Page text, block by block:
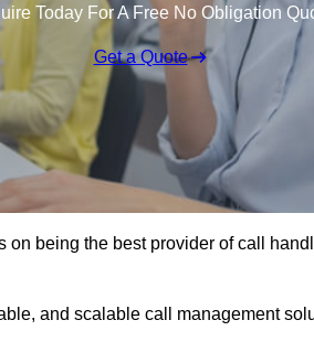
Today For A Free No Obligation
Get a Quote
being the best provider of call
and scalable call management